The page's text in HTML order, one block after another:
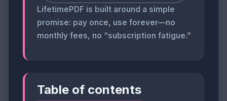
LifetimePDF is built around a simple
promise: pay once, use forever—no
monthly fees, no “subscription fatigue.”
Table of contents